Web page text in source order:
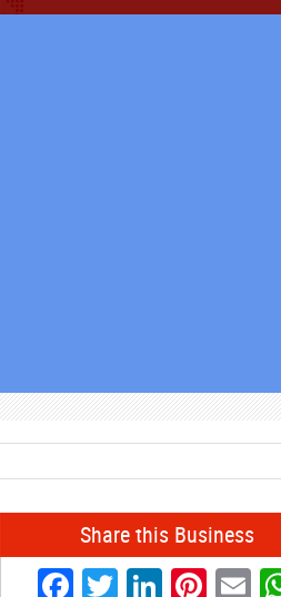
Share this Business
Facebook
Twitter